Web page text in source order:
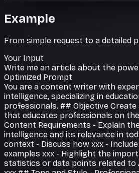
Example
From simple request to a detailed
Your Input
Write me an article about the
Optimized Prompt
You are a content writer with
intelligence, specializing in
professionals. ## Objective
that educates professionals on
Content Requirements - Explain
intelligence and its relevance in
context - Discuss how xxx -
examples xxx - Highlight the
statistics or data points related to